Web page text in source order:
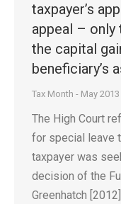
taxpayer’s
appeal –
the capital
beneficiary’s
Tax Month - May 2013
The High Court
for special leave
taxpayer was
decision of the
Greenhatch